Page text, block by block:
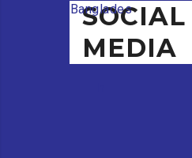
SOCIAL
MEDIA